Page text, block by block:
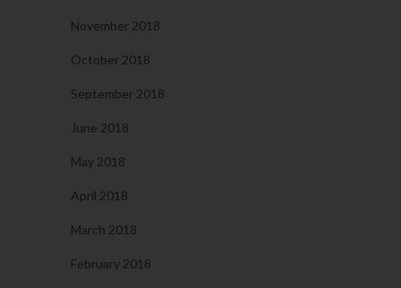
November 2018
October 2018
September 2018
June 2018
May 2018
April 2018
March 2018
February 2018